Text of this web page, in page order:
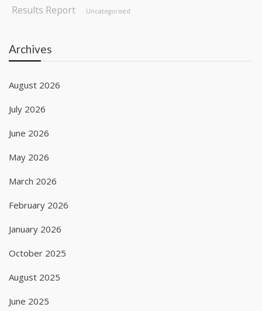
Results Report Uncategorised
Archives
August 2026
July 2026
June 2026
May 2026
March 2026
February 2026
January 2026
October 2025
August 2025
June 2025